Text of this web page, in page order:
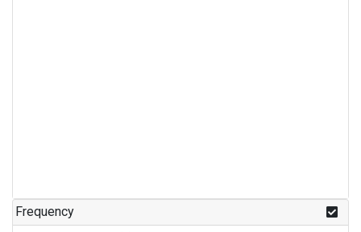
Frequency